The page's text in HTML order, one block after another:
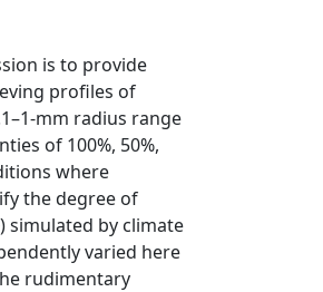
is to provide
profiles of
mm radius range
of 100%, 50%,
where
the degree of
simulated by climate
varied here
rudimentary